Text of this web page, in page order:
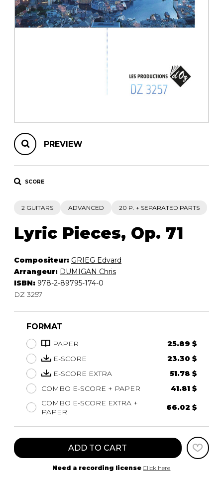
with Guitar
PREVIEW
SCORE
2 GUITARS ADVANCED 20 P. + SEPARATED PARTS
Lyric Pieces, Op. 71
Compositeur: GRIEG Edvard
Arrangeur: DUMIGAN Chris
ISBN: 978-2-89795-174-0
DZ 3257
FORMAT
PAPER
25.89 $
E-SCORE
23.30 $
E-SCORE EXTRA
51.78 $
COMBO E-SCORE + PAPER
41.81 $
COMBO E-SCORE EXTRA +
PAPER
66.02 $
ADD TO CART
Need a recording license Click here